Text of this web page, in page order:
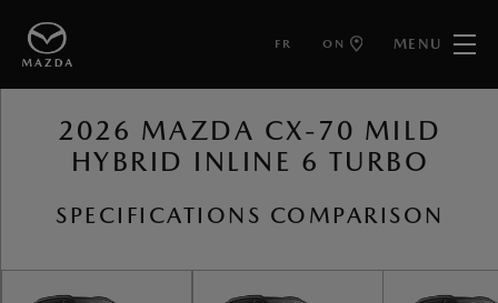
FR ON MENU
BACK TO MAZDA CX-70 MILD HYBRID
INLINE 6 TURBO
2026 MAZDA CX-70 MILD
HYBRID INLINE 6 TURBO
SPECIFICATIONS COMPARISON